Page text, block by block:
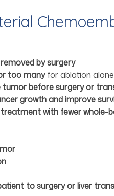
by surgery
too manyfor ablation alone
tumor before surgery or
growth and improve
with fewer whole-
to surgery or liver